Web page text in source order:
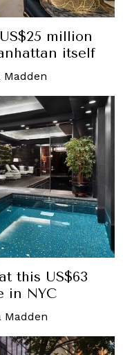
million
itself
Madden
this US$63
in NYC
Madden